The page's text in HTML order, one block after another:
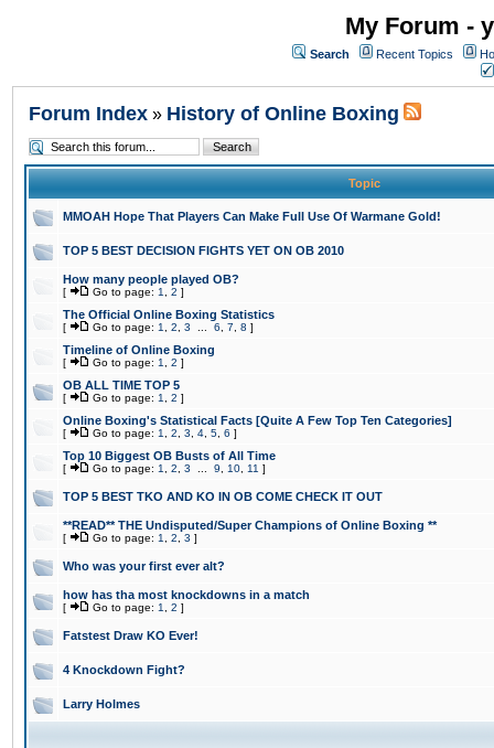
My Forum -
Search Recent Topics
Forum Index » History of Online Boxing
Topic
MMOAH Hope That Players Can Make Full Use Of Warmane Gold!
TOP 5 BEST DECISION FIGHTS YET ON OB 2010
How many people played OB?
[ Go to page: 1 2 ]
The Official Online Boxing Statistics
[ Go to page: 1 2 3 6 7 8 ]
Timeline of Online Boxing
[ Go to page: 1 2 ]
OB ALL TIME TOP 5
[ Go to page: 1 2 ]
Online Boxing's Statistical Facts [Quite A Few Top Ten Categories]
[ Go to page: 1 2 3 4 5 6 ]
Top 10 Biggest OB Busts of All Time
[ Go to page: 1 2 3 9 10 11 ]
TOP 5 BEST TKO AND KO IN OB COME CHECK IT OUT
**READ** THE Undisputed/Super Champions of Online Boxing **
[ Go to page: 1 2 3 ]
Who was your first ever alt?
how has tha most knockdowns in a match
[ Go to page: 1 2 ]
Fatstest Draw KO Ever!
4 Knockdown Fight?
Larry Holmes